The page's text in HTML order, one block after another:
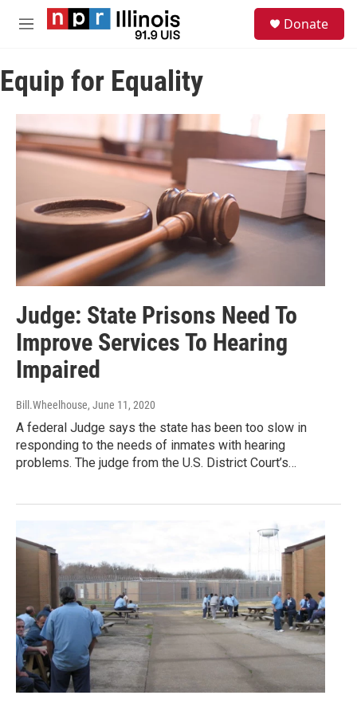
Skip to main content
M
u
Donate
Equip for Equality
Judge: State Prisons Need To
Improve Services To Hearing
Impaired
Bill.Wheelhouse, June 11, 2020
A federal Judge says the state has been too slow in
responding to the needs of inmates with hearing
problems. The judge from the U.S. District Court’s…